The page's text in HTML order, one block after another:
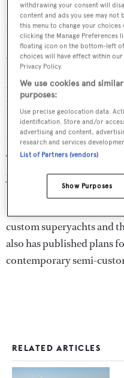
Dewitz of VDP Studio.
features is a garage that
Acico Yachts holds the
range of traditionally
to 80 feet in length have
has drawings for a Zaca
Specialisations
This ambidextrous yard
yachts and has the depth
the naval architecture,
new projects. While Acico
custom superyachts and
also has published plans
contemporary semi-
RELATED ARTICLES
withdrawing your consent will
content and ads you see may not
this menu to change your
clicking the Manage
floating icon on the bottom-left
choices will have effect within
Privacy Policy.
We use cookies and
purposes:
Use precise geolocation data.
identification. Store and/or
advertising and content,
research and services
List of Partners (vendors)
Show Purposes